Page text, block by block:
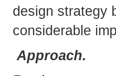
design strategy
considerable
Approach.